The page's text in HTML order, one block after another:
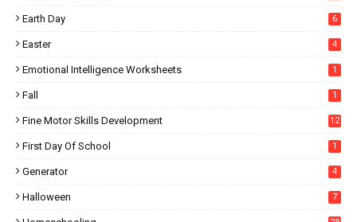
Earth Day 6
Easter 4
Emotional Intelligence Worksheets 1
Fall 1
Fine Motor Skills Development 12
First Day Of School 1
Generator 4
Halloween 7